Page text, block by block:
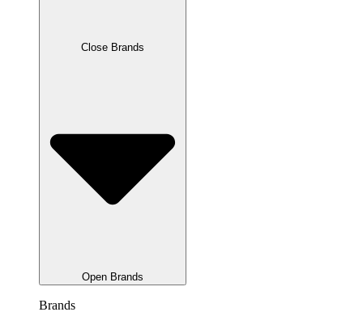
Close Brands
Open Brands
Brands